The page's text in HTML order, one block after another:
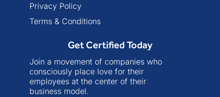
Privacy Policy
Terms & Conditions
Get Certified Today
Join a movement of companies who
consciously place love for their
employees at the center of their
business model.